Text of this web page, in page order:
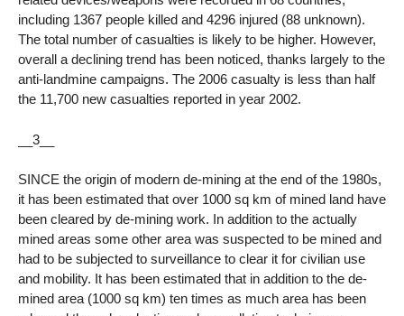
including 1367 people killed and 4296 injured (88 unknown).
The total number of casualties is likely to be higher. However,
overall a declining trend has been noticed, thanks largely to the
anti-landmine campaigns. The 2006 casualty is less than half
the 11,700 new casualties reported in year 2002.
__3__
SINCE the origin of modern de-mining at the end of the 1980s,
it has been estimated that over 1000 sq km of mined land have
been cleared by de-mining work. In addition to the actually
mined areas some other area was suspected to be mined and
had to be subjected to surveillance to clear it for civilian use
and mobility. It has been estimated that in addition to the de-
mined area (1000 sq km) ten times as much area has been